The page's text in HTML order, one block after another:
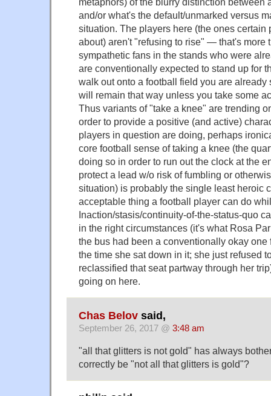
and/or what's the default/unmarked versus
situation. The players here (the ones certain
about) aren't "refusing to rise" — that's more
sympathetic fans in the stands who were
are conventionally expected to stand up for
walk out onto a football field you are already
will remain that way unless you take some
Thus variants of "take a knee" are trending
order to provide a positive (and active)
players in question are doing, perhaps
core football sense of taking a knee (the
doing so in order to run out the clock at the
protect a lead w/o risk of fumbling or
situation) is probably the single least heroic
acceptable thing a football player can do
Inaction/stasis/continuity-of-the-status-quo
in the right circumstances (it's what Rosa
the bus had been a conventionally okay one
the time she sat down in it; she just refused
reclassified that seat partway through her
going on here.
Chas Belov said,
September 26, 2017 @ 3:48 am
"all that glitters is not gold" has always
correctly be "not all that glitters is gold"?